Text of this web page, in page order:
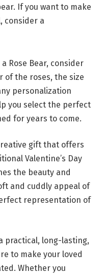
If you want to make
consider a
Rose Bear, consider
of the roses, the size
personalization
you select the perfect
for years to come.
gift that offers
Valentine’s Day
the beauty and
and cuddly appeal of
representation of
practical, long-lasting,
to make your loved
Whether you